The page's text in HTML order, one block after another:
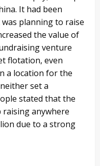
It had been
planning to raise
the value of
venture
flotation, even
a location for the
set a
stated that the
anywhere
due to a strong